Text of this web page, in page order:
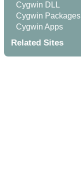
Cygwin DLL
Cygwin Packages
Cygwin Apps
Related Sites